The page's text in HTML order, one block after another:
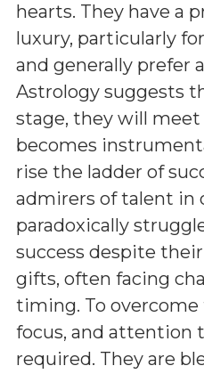
hearts. They have a
luxury, particularly
and generally prefer
Astrology suggests
stage, they will
becomes
rise the ladder of
admirers of talent in
paradoxically
success despite
gifts, often facing
timing. To overcome
focus, and attention
required. They are